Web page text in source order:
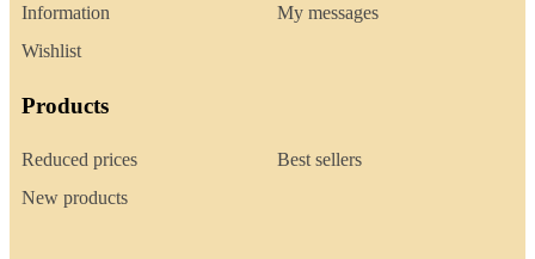
Information
Wishlist
My messages
Products
Reduced prices
New products
Best sellers